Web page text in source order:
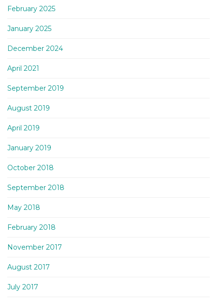
February 2025
January 2025
December 2024
April 2021
September 2019
August 2019
April 2019
January 2019
October 2018
September 2018
May 2018
February 2018
November 2017
August 2017
July 2017